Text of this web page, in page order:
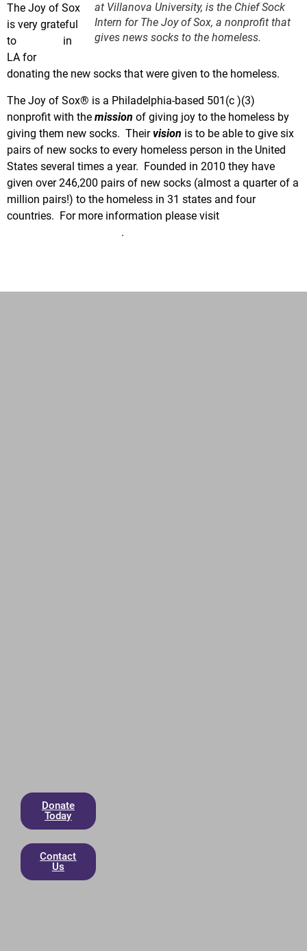
at Villanova University, is the Chief Sock
Intern for The Joy of Sox, a nonprofit that
gives news socks to the homeless.
The Joy of Sox
is very grateful
to
in
LA for
donating the new socks that were given to the homeless.
The Joy of Sox® is a Philadelphia-based 501(c )(3)
nonprofit with the mission of giving joy to the homeless by
giving them new socks. Theirvision is to be able to give six
pairs of new socks to every homeless person in the United
States several times a year. Founded in 2010 they have
given over 246,200 pairs of new socks (almost a quarter of a
million pairs!) to the homeless in 31 states and four
countries. For more information please visit
.
Donate
Today
Contact
Us